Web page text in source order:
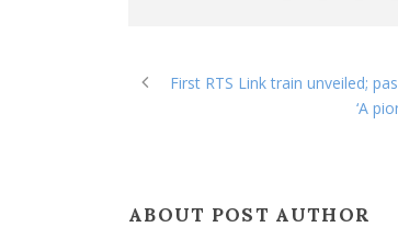
First RTS Link train unveiled;
‘A
ABOUT POST AUTHOR